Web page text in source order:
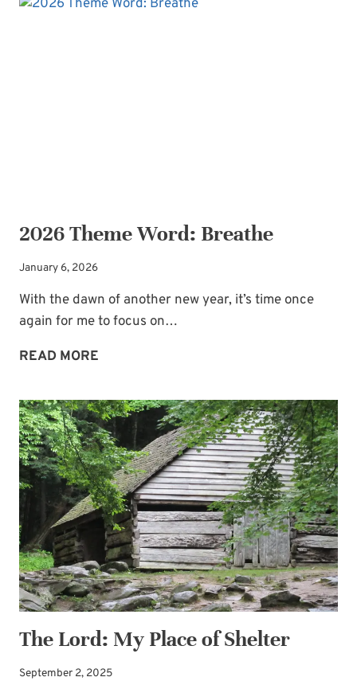
2026 Theme Word: Breathe
January 6, 2026
With the dawn of another new year, it’s time once
again for me to focus on…
READ MORE
WORD:
BREATHE
The Lord: My Place of Shelter
September 2, 2025